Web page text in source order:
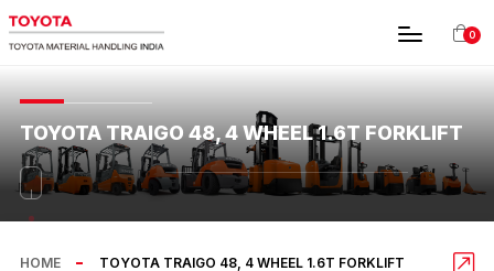
0
TOYOTA TRAIGO 48, 4 WHEEL 1.6T FORKLIFT
HOME TOYOTA TRAIGO 48, 4 WHEEL 1.6T FORKLIFT